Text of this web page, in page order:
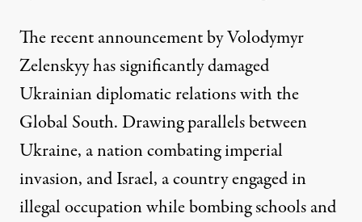
The recent announcement by Volodymyr
Zelenskyy has significantly damaged
Ukrainian diplomatic relations with the
Global South. Drawing parallels between
Ukraine, a nation combating imperial
invasion, and Israel, a country engaged in
illegal occupation while bombing schools and